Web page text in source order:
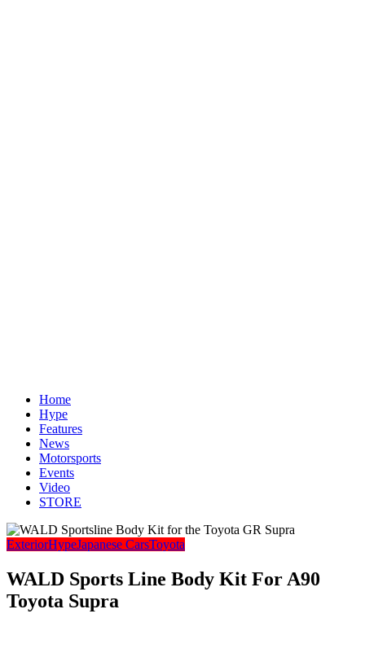
Home
Hype
Features
News
Motorsports
Events
Video
STORE
ExteriorHypeJapanese CarsToyota
WALD Sports Line Body Kit For A90
Toyota Supra